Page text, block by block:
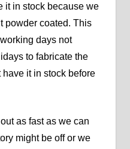
it in stock because we
powder coated. This
days not
to fabricate the
have it in stock before
as fast as we can
might be off or we